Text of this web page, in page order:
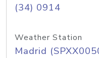
(34) 0914
Weather Station
Madrid